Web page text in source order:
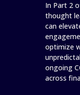
In Part 2
thought
can
optimize
ongoing
across